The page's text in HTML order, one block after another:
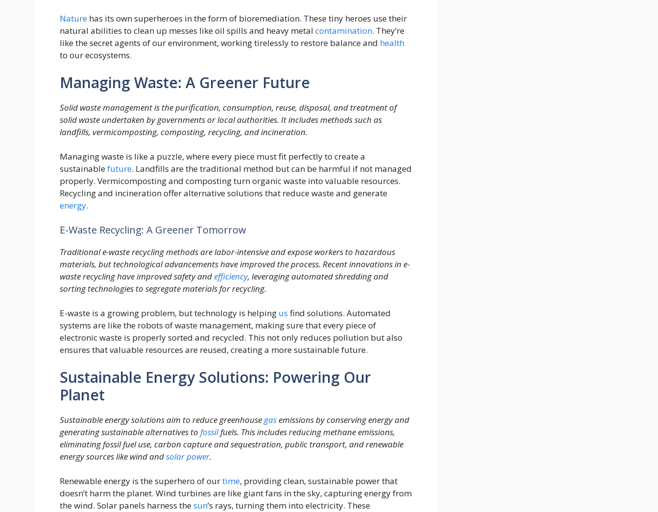
Nature has its own superheroes in the form of bioremediation. These tiny heroes use their
natural abilities to clean up messes like oil spills and heavy metal contamination. They’re
like the secret agents of our environment, working tirelessly to restore balance and health
to our ecosystems.
Managing Waste: A Greener Future
Solid waste management is the purification, consumption, reuse, disposal, and treatment of
solid waste undertaken by governments or local authorities. It includes methods such as
landfills, vermicomposting, composting, recycling, and incineration.
Managing waste is like a puzzle, where every piece must fit perfectly to create a
sustainablefuture. Landfills are the traditional method but can be harmful if not managed
properly. Vermicomposting and composting turn organic waste into valuable resources.
Recycling and incineration offer alternative solutions that reduce waste and generate
energy.
E-Waste Recycling: A Greener Tomorrow
Traditional e-waste recycling methods are labor-intensive and expose workers to hazardous
materials, but technological advancements have improved the process. Recent innovations in e-
waste recycling have improved safety andefficiency, leveraging automated shredding and
sorting technologies to segregate materials for recycling.
E-waste is a growing problem, but technology is helping us find solutions. Automated
systems are like the robots of waste management, making sure that every piece of
electronic waste is properly sorted and recycled. This not only reduces pollution but also
ensures that valuable resources are reused, creating a more sustainable future.
Sustainable Energy Solutions: Powering Our
Planet
Sustainable energy solutions aim to reduce greenhousegasemissions by conserving energy and
generating sustainable alternatives to fossilfuels. This includes reducing methane emissions,
eliminating fossil fuel use, carbon capture and sequestration, public transport, and renewable
energy sources like wind andsolarpower.
Renewable energy is the superhero of ourtime, providing clean, sustainable power that
doesn’t harm the planet. Wind turbines are like giant fans in the sky, capturing energy from
the wind. Solar panels harness thesun’s rays, turning them into electricity. These